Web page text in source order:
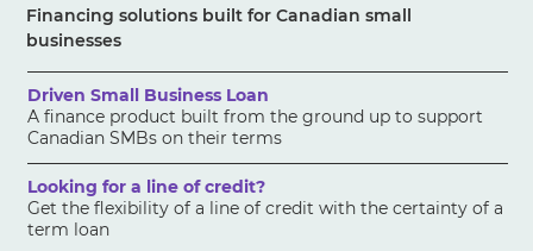
Financing solutions built for Canadian small
businesses
Driven Small Business Loan
A finance product built from the ground up to support
Canadian SMBs on their terms
Looking for a line of credit?
Get the flexibility of a line of credit with the certainty of a
term loan